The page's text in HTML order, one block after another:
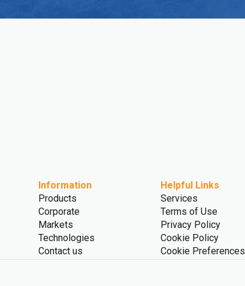
Information
Products
Corporate
Markets
Technologies
Contact us
Helpful Links
Services
Terms of Use
Privacy Policy
Cookie Policy
Cookie Preferences